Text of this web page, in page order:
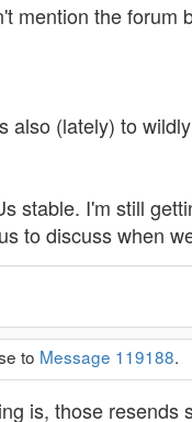
mention the forum
(lately) to
stable. I'm still
to discuss when
to Message 119188.
is, those